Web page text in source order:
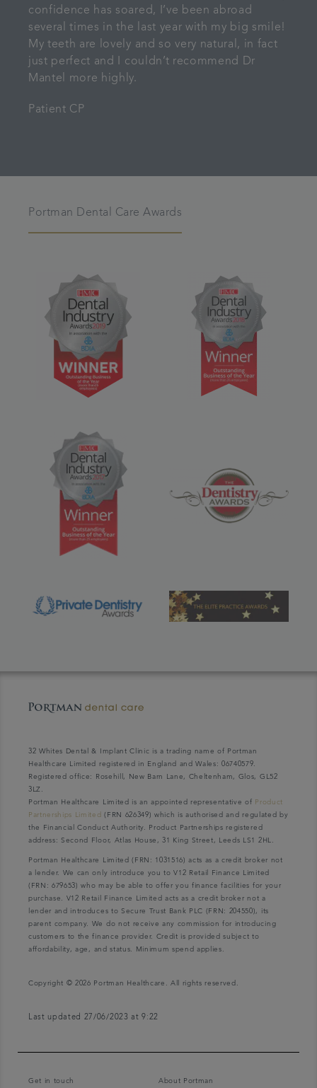
confidence has soared, I’ve been abroad
several times in the last year with my big smile!
My teeth are lovely and so very natural, in fact
just perfect and I couldn’t recommend Dr
Mantel more highly.
Patient CP
Portman Dental Care Awards
32 Whites Dental & Implant Clinic is a trading name of Portman
Healthcare Limited registered in England and Wales: 06740579.
Registered office: Rosehill, New Barn Lane, Cheltenham, Glos, GL52
3LZ.
Portman Healthcare Limited is an appointed representative of Product
Partnerships Limited (FRN 626349) which is authorised and regulated by
the Financial Conduct Authority. Product Partnerships registered
address: Second Floor, Atlas House, 31 King Street, Leeds LS1 2HL.
Portman Healthcare Limited (FRN: 1031516) acts as a credit broker not
a lender. We can only introduce you to V12 Retail Finance Limited
(FRN: 679653) who may be able to offer you finance facilities for your
purchase. V12 Retail Finance Limited acts as a credit broker not a
lender and introduces to Secure Trust Bank PLC (FRN: 204550), its
parent company. We do not receive any commission for introducing
customers to the finance provider. Credit is provided subject to
affordability, age, and status. Minimum spend applies.
Copyright © 2026 Portman Healthcare. All rights reserved.
Last updated 27/06/2023 at 9:22
Get in touch About Portman